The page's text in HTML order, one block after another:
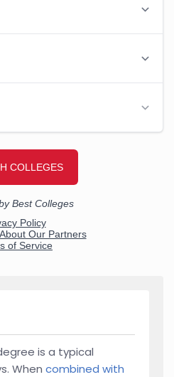
is a typical
When combined with